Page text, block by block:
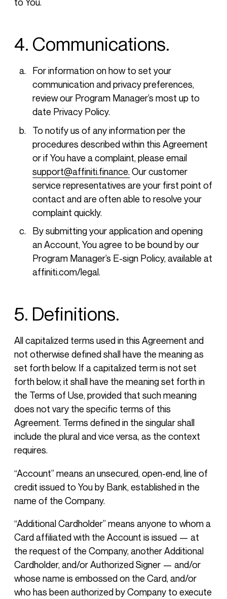
4. Communications.
For information on how to set your
communication and privacy preferences,
review our Program Manager’s most up to
date Privacy Policy.
To notify us of any information per the
procedures described within this Agreement
or if You have a complaint, please email
support@affiniti.finance. Our customer
service representatives are your first point of
contact and are often able to resolve your
complaint quickly.
By submitting your application and opening
an Account, You agree to be bound by our
Program Manager’s E-sign Policy, available at
affiniti.com/legal.
5. Definitions.
All capitalized terms used in this Agreement and
not otherwise defined shall have the meaning as
set forth below. If a capitalized term is not set
forth below, it shall have the meaning set forth in
the Terms of Use, provided that such meaning
does not vary the specific terms of this
Agreement. Terms defined in the singular shall
include the plural and vice versa, as the context
requires.
“Account” means an unsecured, open-end, line of
credit issued to You by Bank, established in the
name of the Company.
“Additional Cardholder” means anyone to whom a
Card affiliated with the Account is issued — at
the request of the Company, another Additional
Cardholder, and/or Authorized Signer — and/or
whose name is embossed on the Card, and/or
who has been authorized by Company to execute